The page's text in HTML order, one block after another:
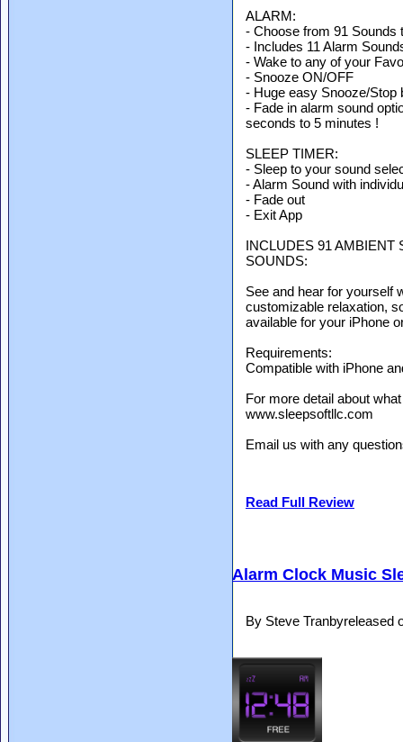
ALARM:
- Choose from 91 Sounds
- Includes 11 Alarm
- Wake to any of your
- Snooze ON/OFF
- Huge easy Snooze/Stop
- Fade in alarm sound
seconds to 5 minutes !
SLEEP TIMER:
- Sleep to your sound
- Alarm Sound with
- Fade out
- Exit App
INCLUDES 91 AMBIENT
SOUNDS:
See and hear for yourself
customizable relaxation,
available for your iPhone
Requirements:
Compatible with iPhone
For more detail about
www.sleepsoftllc.com
Email us with any
Read Full Review
Alarm Clock Music
By Steve Tranbyreleased